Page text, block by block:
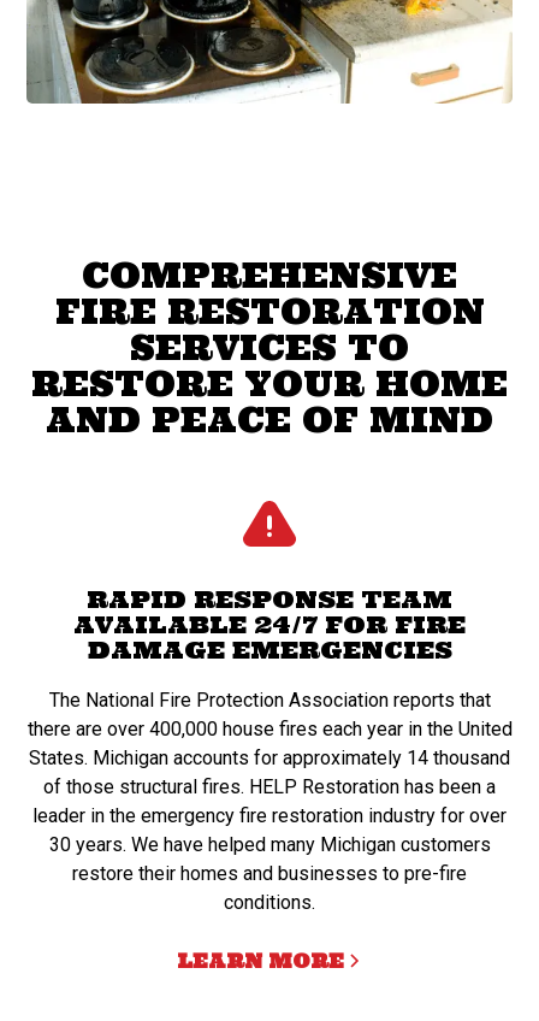
COMPREHENSIVE
FIRE RESTORATION
SERVICES TO
RESTORE YOUR HOME
AND PEACE OF MIND
RAPID RESPONSE TEAM
AVAILABLE 24/7 FOR FIRE
DAMAGE EMERGENCIES
The National Fire Protection Association reports that
there are over 400,000 house fires each year in the United
States. Michigan accounts for approximately 14 thousand
of those structural fires. HELP Restoration has been a
leader in the emergency fire restoration industry for over
30 years. We have helped many Michigan customers
restore their homes and businesses to pre-fire
conditions.
LEARN MORE